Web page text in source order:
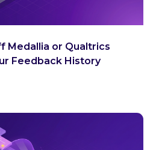
Medallia or Qualtrics
Feedback History